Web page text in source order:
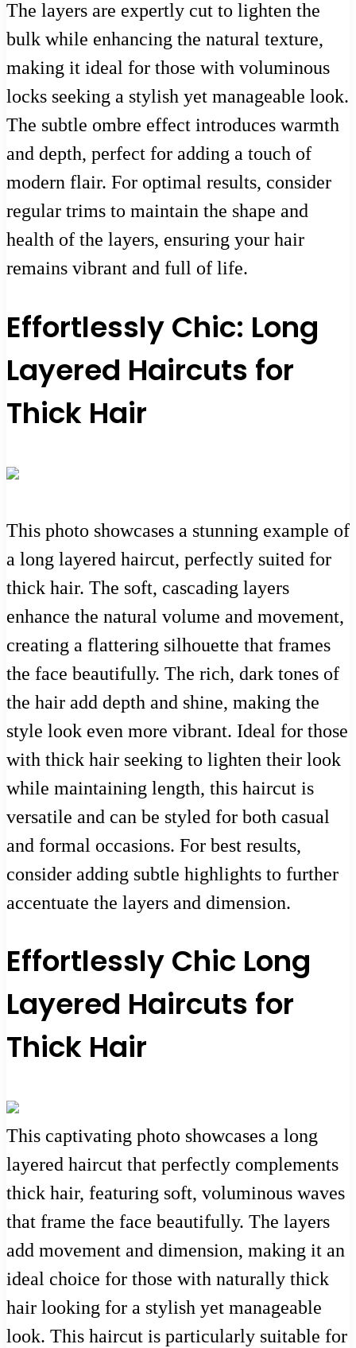
The layers are expertly cut to lighten the
bulk while enhancing the natural texture,
making it ideal for those with voluminous
locks seeking a stylish yet manageable look.
The subtle ombre effect introduces warmth
and depth, perfect for adding a touch of
modern flair. For optimal results, consider
regular trims to maintain the shape and
health of the layers, ensuring your hair
remains vibrant and full of life.
Effortlessly Chic: Long
Layered Haircuts for
Thick Hair
This photo showcases a stunning example of
a long layered haircut, perfectly suited for
thick hair. The soft, cascading layers
enhance the natural volume and movement,
creating a flattering silhouette that frames
the face beautifully. The rich, dark tones of
the hair add depth and shine, making the
style look even more vibrant. Ideal for those
with thick hair seeking to lighten their look
while maintaining length, this haircut is
versatile and can be styled for both casual
and formal occasions. For best results,
consider adding subtle highlights to further
accentuate the layers and dimension.
Effortlessly Chic Long
Layered Haircuts for
Thick Hair
This captivating photo showcases a long
layered haircut that perfectly complements
thick hair, featuring soft, voluminous waves
that frame the face beautifully. The layers
add movement and dimension, making it an
ideal choice for those with naturally thick
hair looking for a stylish yet manageable
look. This haircut is particularly suitable for